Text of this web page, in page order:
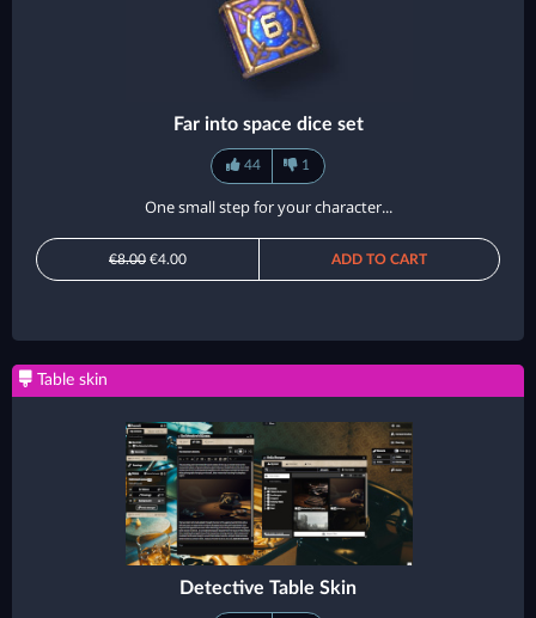
Far into space dice set
44 1
One small step for your character...
€8.00 €4.00 ADD TO CART
Table skin
Detective Table Skin